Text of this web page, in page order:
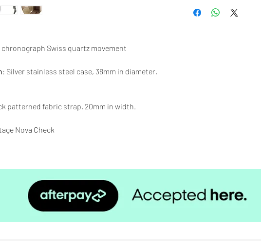
chronograph Swiss quartz movement
: Silver stainless steel case, 38mm in diameter,
patterned fabric strap, 20mm in width.
Nova Check
$100 AUD.